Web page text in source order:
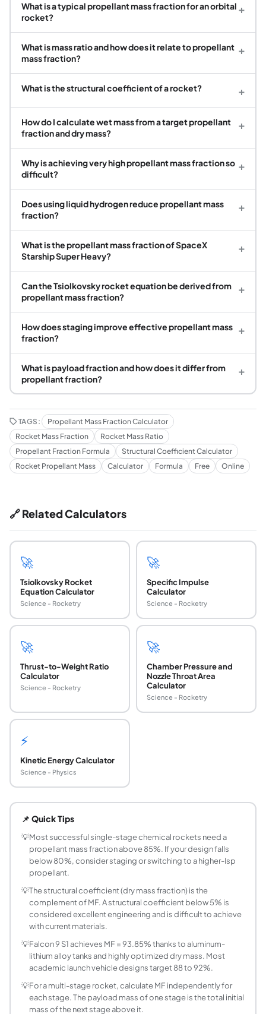
What is a typical propellant mass fraction for an orbital
rocket?
+
What is mass ratio and how does it relate to propellant
mass fraction?
+
What is the structural coefficient of a rocket? +
How do I calculate wet mass from a target propellant
fraction and dry mass?
+
Why is achieving very high propellant mass fraction so
difficult?
+
Does using liquid hydrogen reduce propellant mass
fraction?
+
What is the propellant mass fraction of SpaceX
Starship Super Heavy?
+
Can the Tsiolkovsky rocket equation be derived from
propellant mass fraction?
+
How does staging improve effective propellant mass
fraction?
+
What is payload fraction and how does it differ from
propellant fraction?
+
TAGS:
Propellant Mass Fraction Calculator
Rocket Mass Fraction
Rocket Mass Ratio
Propellant Fraction Formula
Structural Coefficient Calculator
Rocket Propellant Mass
Calculator Formula Free Online
🔗 Related Calculators
🚀
Tsiolkovsky Rocket
Equation Calculator
Science - Rocketry
🚀
Specific Impulse
Calculator
Science - Rocketry
🚀
Thrust-to-Weight Ratio
Calculator
Science - Rocketry
🚀
Chamber Pressure and
Nozzle Throat Area
Calculator
Science - Rocketry
⚡
Kinetic Energy Calculator
Science - Physics
Propellant mass fraction (MF) is the ratio of propellant
What is the formula for propellant mass
MF = (m0 - mf) / m0 = 1 - 1/R, where m0 is initial (wet)
What is a typical propellant mass fraction for
Typical values range from 85% to 95%. Falcon 9 S1
What is the mass ratio and how is it related to
Mass ratio R = m0 / mf = 1 / (1 - MF). For MF = 90%, R =
What is the structural coefficient of a rocket
The structural coefficient (epsilon) is the ratio of dry
How do I calculate the wet mass needed for a
Rearrange MF = (m0 - mf) / m0: m0 = mf / (1 - MF).
What limits how high propellant mass fraction
Structural requirements set the minimum dry mass,
What is the propellant mass fraction of SpaceX
📌 Quick Tips
💡Most successful single-stage chemical rockets need a
propellant mass fraction above 85%. If your design falls
below 80%, consider staging or switching to a higher-Isp
propellant.
💡The structural coefficient (dry mass fraction) is the
complement of MF. A structural coefficient below 5% is
considered excellent engineering and is difficult to achieve
with current materials.
💡Falcon 9 S1 achieves MF = 93.85% thanks to aluminum-
lithium alloy tanks and highly optimized dry mass. Most
academic launch vehicle designs target 88 to 92%.
💡For a multi-stage rocket, calculate MF independently for
each stage. The payload mass of one stage is the total initial
mass of the next stage above it.